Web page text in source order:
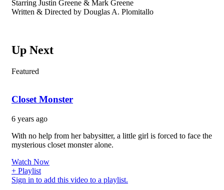
Starring Justin Greene & Mark Greene
Written & Directed by Douglas A. Plomitallo
Up Next
Featured
Closet Monster
6 years ago
With no help from her babysitter, a little girl is forced to face the
mysterious closet monster alone.
Watch Now
+ Playlist
Sign in to add this video to a playlist.